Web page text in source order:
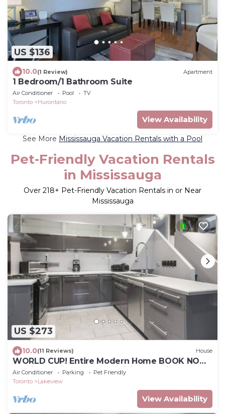
US $136
10.0(1 Review) Apartment
1 Bedroom/1 Bathroom Suite
Air Conditioner Pool
TV
Toronto
Hurontario
View Availability
See More Mississauga Vacation Rentals with a Pool
Pet-Friendly Vacation Rentals
in Mississauga
Over 218+ Pet-Friendly Vacation Rentals in or Near
Mississauga
US $273
10.0(11 Reviews) House
WORLD CUP! Entire Modern Home BOOK NOW!
10 Mins from Toronto Stadium and Airport
Air Conditioner Parking
Pet Friendly
Toronto
Lakeview
View Availability